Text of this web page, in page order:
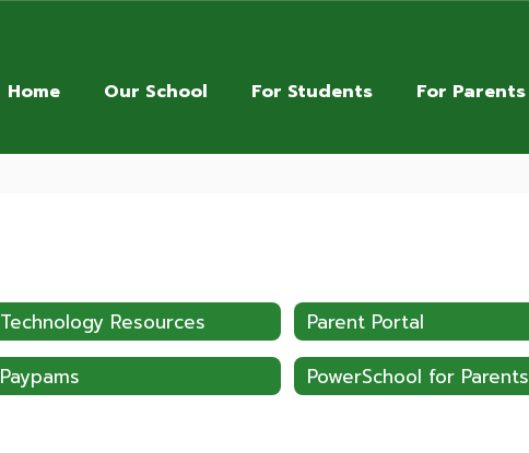
Home Our School For Students For Parents
Technology Resources Parent Portal
Paypams PowerSchool for Parents